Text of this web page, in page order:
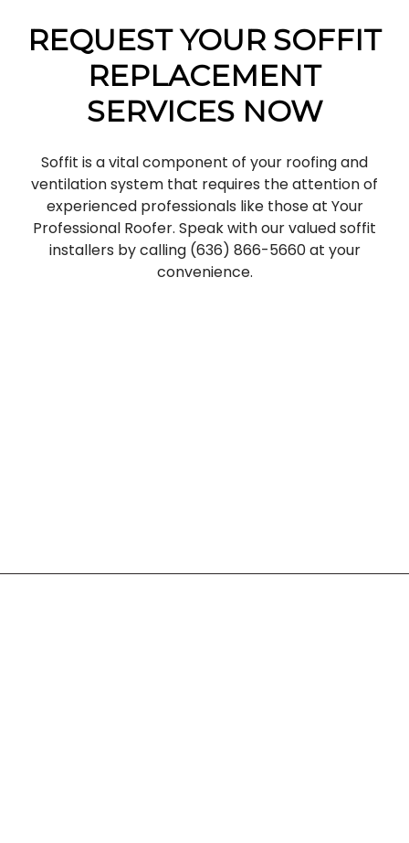
REQUEST YOUR SOFFIT
REPLACEMENT
SERVICES NOW
Soffit is a vital component of your roofing and
ventilation system that requires the attention of
experienced professionals like those at Your
Professional Roofer. Speak with our valued soffit
installers by calling (636) 866-5660 at your
convenience.